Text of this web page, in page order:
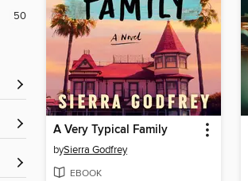
50
A Very Typical Family
bySierra Godfrey
EBOOK